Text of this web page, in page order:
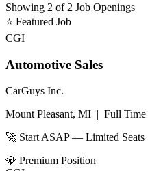
Showing 2 of 2 Job Openings
⭐ Featured Job
CGI
Automotive Sales
CarGuys Inc.
Mount Pleasant, MI | Full Time
🚀 Start ASAP — Limited Seats
💎 Premium Position